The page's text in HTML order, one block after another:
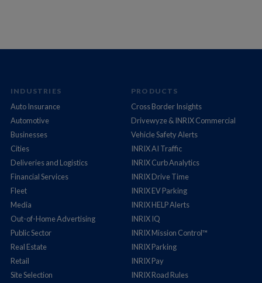
INDUSTRIES
Auto Insurance
Automotive
Businesses
Cities
Deliveries and Logistics
Financial Services
Fleet
Media
Out-of-Home Advertising
Public Sector
Real Estate
Retail
Site Selection
PRODUCTS
Cross Border Insights
Drivewyze & INRIX Commercial
Vehicle Safety Alerts
INRIX AI Traffic
INRIX Curb Analytics
INRIX Drive Time
INRIX EV Parking
INRIX HELP Alerts
INRIX IQ
INRIX Mission Control™
INRIX Parking
INRIX Pay
INRIX Road Rules